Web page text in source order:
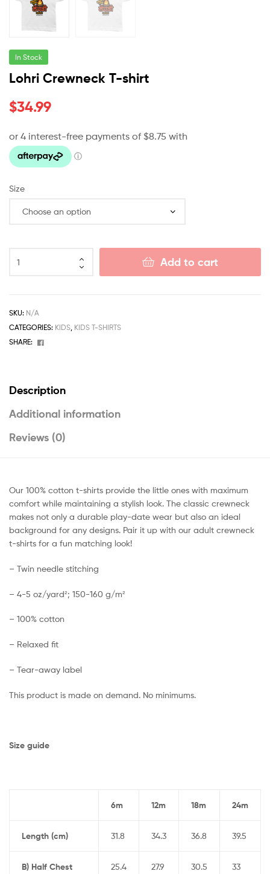
In Stock
Lohri Crewneck T-shirt
$34.99
Size
Add to cart
SKU: N/A
CATEGORIES: KIDS, KIDS T-SHIRTS
SHARE:
Facebook
Description
Additional information
Reviews (0)
Our 100% cotton t-shirts provide the little ones with maximum
comfort while maintaining a stylish look. The classic crewneck
makes not only a durable play-date wear but also an ideal
background for any designs. Pair it up with our adult crewneck
t-shirts for a fun matching look!
– Twin needle stitching
– 4-5 oz/yard²; 150-160 g/m²
– 100% cotton
– Relaxed fit
– Tear-away label
This product is made on demand. No minimums.
Size guide
6m 12m 18m 24m
Length (cm) 31.8 34.3 36.8 39.5
B) Half Chest
25.4 27.9 30.5 33